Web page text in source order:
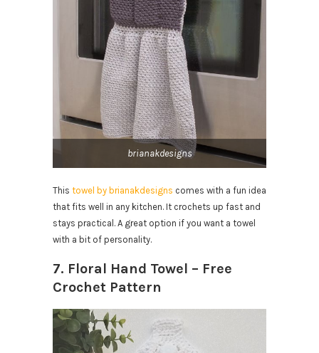
brianakdesigns
This towel by brianakdesigns comes with a fun idea
that fits well in any kitchen. It crochets up fast and
stays practical. A great option if you want a towel
with a bit of personality.
7. Floral Hand Towel – Free
Crochet Pattern